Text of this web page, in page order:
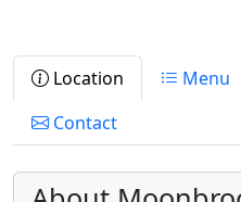
Location Menu
Contact